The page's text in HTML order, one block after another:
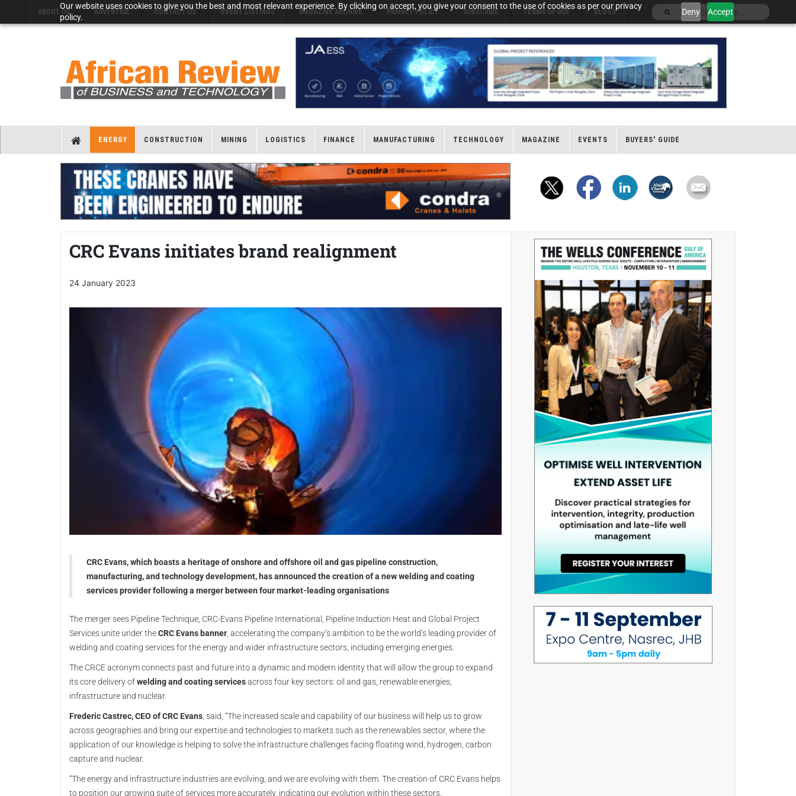
Our website uses cookies to give you the best and most relevant experience. By clicking on accept, you give your consent to the use of cookies as per our privacy
policy.
Deny Accept
ABOUT US ADVERTISE CONTACT US EVENT LISTINGS MAGAZINE ARCHIVE PRIVACY POLICY SUBSCRIBE TERMS OF USE BLOGS
ENERGY CONSTRUCTION MINING LOGISTICS FINANCE MANUFACTURING TECHNOLOGY MAGAZINE EVENTS BUYERS' GUIDE
CRC Evans initiates brand realignment
24 January 2023
CRC Evans, which boasts a heritage of onshore and offshore oil and gas pipeline construction,
manufacturing, and technology development, has announced the creation of a new welding and coating
services provider following a merger between four market-leading organisations
The merger sees Pipeline Technique, CRC-Evans Pipeline International, Pipeline Induction Heat and Global Project
Services unite under theCRC Evans banner , accelerating the company’s ambition to be the world’s leading provider of
welding and coating services for the energy and wider infrastructure sectors, including emerging energies.
The CRCE acronym connects past and future into a dynamic and modern identity that will allow the group to expand
its core delivery ofwelding and coating servicesacross four key sectors: oil and gas, renewable energies,
infrastructure and nuclear.
Frederic Castrec, CEO of CRC Evans , said, “The increased scale and capability of our business will help us to grow
across geographies and bring our expertise and technologies to markets such as the renewables sector, where the
application of our knowledge is helping to solve the infrastructure challenges facing floating wind, hydrogen, carbon
capture and nuclear.
“The energy and infrastructure industries are evolving, and we are evolving with them. The creation of CRC Evans helps
to position our growing suite of services more accurately, indicating our evolution within these sectors.